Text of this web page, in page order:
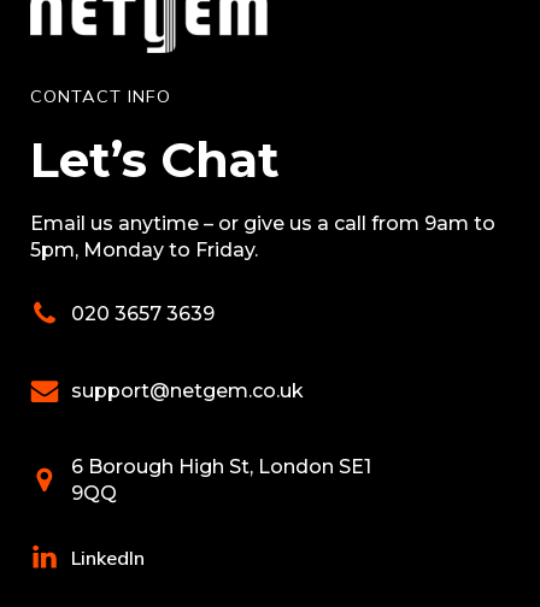
CONTACT INFO
Let’s Chat
Email us anytime – or give us a call from 9am to
5pm, Monday to Friday.
020 3657 3639
support@netgem.co.uk
6 Borough High St, London SE1
9QQ
LinkedIn